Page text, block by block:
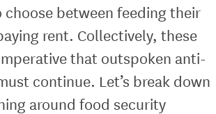
between feeding their
rent. Collectively, these
that outspoken anti-
continue. Let’s break down
around food security